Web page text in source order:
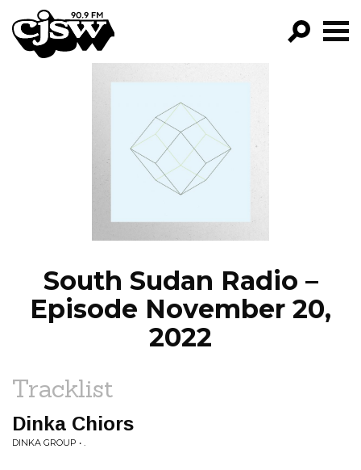
CJSW
FILTER BY:
PROGRAMS
EPISODES
South Sudan Radio –
Episode November 20,
2022
Tracklist
Dinka Chiors
DINKA GROUP • .